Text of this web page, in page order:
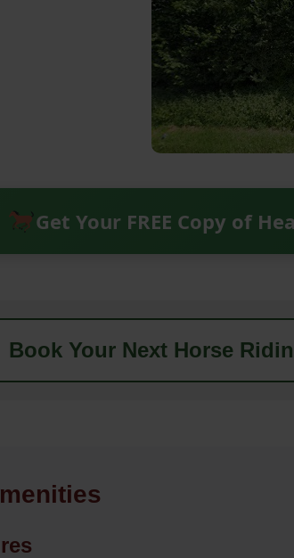
Get Your FREE Copy of
Book Your Next Horse